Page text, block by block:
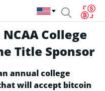
College
Title Sponsor
annual college
will accept bitcoin